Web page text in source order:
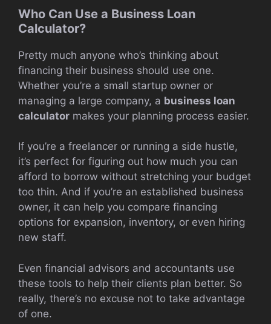
Who Can Use a Business Loan
Calculator?
Pretty much anyone who’s thinking about
financing their business should use one.
Whether you’re a small startup owner or
managing a large company, a business loan
calculator makes your planning process easier.
If you’re a freelancer or running a side hustle,
it’s perfect for figuring out how much you can
afford to borrow without stretching your budget
too thin. And if you’re an established business
owner, it can help you compare financing
options for expansion, inventory, or even hiring
new staff.
Even financial advisors and accountants use
these tools to help their clients plan better. So
really, there’s no excuse not to take advantage
of one.